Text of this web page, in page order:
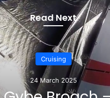
Read Next
Sailboats
12 February 2025